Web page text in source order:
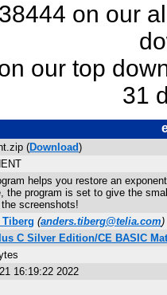
on our
our top
31
(Download)
helps you restore an
the program is set to give the
screenshots!
(anders.tiberg@telia.com)
C Silver Edition/CE BASIC
16:19:22 2022